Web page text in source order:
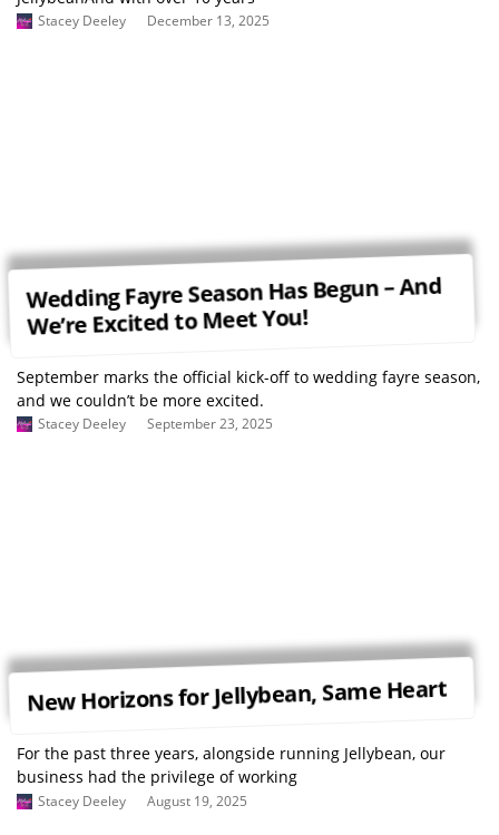
Stacey Deeley December 13, 2025
Wedding Fayre Season Has Begun – And
We’re Excited to Meet You!
September marks the official kick-off to wedding fayre season,
and we couldn’t be more excited.
Stacey Deeley September 23, 2025
New Horizons for Jellybean, Same Heart
For the past three years, alongside running Jellybean, our
business had the privilege of working
Stacey Deeley August 19, 2025